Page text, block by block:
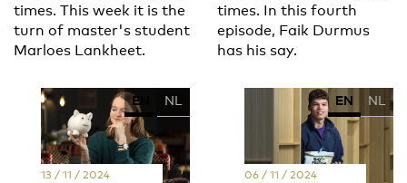
times. This week it is the
turn of master's student
Marloes Lankheet.
times. In this fourth
episode, Faik Durmus
has his say.
EN NL
13 / 11 / 2024
EN NL
06 / 11 / 2024